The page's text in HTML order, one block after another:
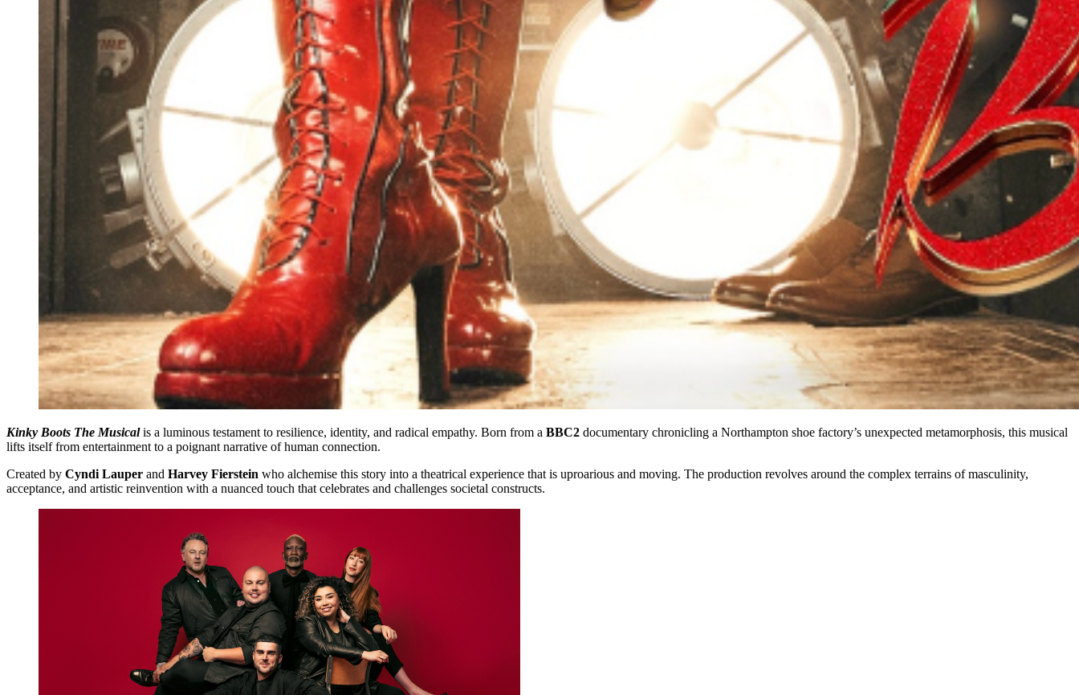
Kinky Boots The Musicalis a luminous testament to resilience, identity, and radical empathy. Born from a BBC2 documentary chronicling a Northampton shoe factory’s unexpected metamorphosis, this musical
lifts itself from entertainment to a poignant narrative of human connection.
Created by Cyndi Lauper and Harvey Fierstein who alchemise this story into a theatrical experience that is uproarious and moving. The production revolves around the complex terrains of masculinity,
acceptance, and artistic reinvention with a nuanced touch that celebrates and challenges societal constructs.